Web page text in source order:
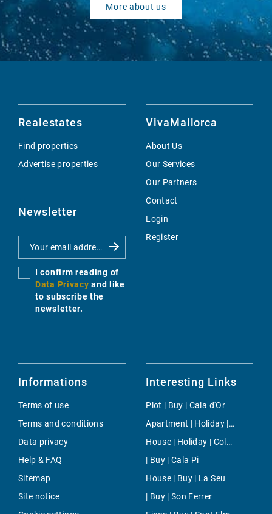
More about us
Realestates
Find properties
Advertise properties
Newsletter
I confirm reading of
Data Privacy and like
to subscribe the
newsletter.
VivaMallorca
About Us
Our Services
Our Partners
Contact
Login
Register
Informations
Terms of use
Terms and conditions
Data privacy
Help & FAQ
Sitemap
Site notice
Interesting Links
Plot | Buy | Cala d'Or
Apartment | Holiday | Binissalem
House | Holiday | Colonia Sant Pere
| Buy | Cala Pi
House | Buy | La Seu
| Buy | Son Ferrer